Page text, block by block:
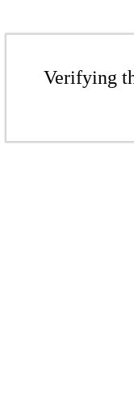
Verifying